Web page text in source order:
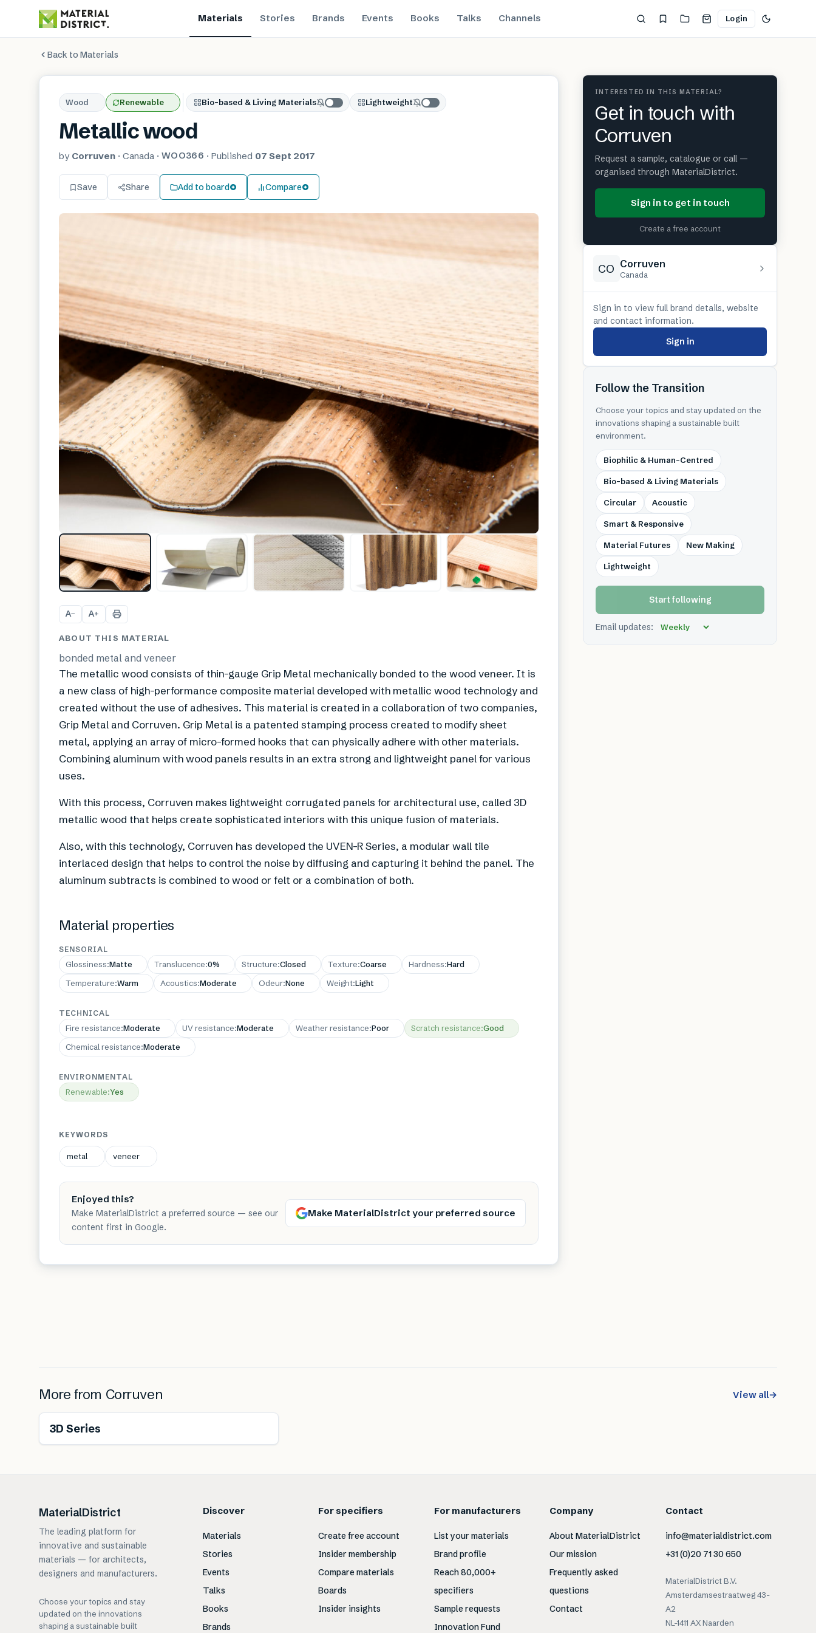
Materials Stories Brands Events Books Talks Channels Login
Back to Materials
Wood Renewable Bio-based & Living Materials Lightweight
Metallic wood
by Corruven · Canada · WOO366 · Published 07 Sept 2017
Save Share Add to board Compare
A− A+
ABOUT THIS MATERIAL
bonded metal and veneer
The metallic wood consists of thin-gauge Grip Metal mechanically bonded to the wood veneer. It is
a new class of high-performance composite material developed with metallic wood technology and
created without the use of adhesives. This material is created in a collaboration of two companies,
Grip Metal and Corruven. Grip Metal is a patented stamping process created to modify sheet
metal, applying an array of micro-formed hooks that can physically adhere with other materials.
Combining aluminum with wood panels results in an extra strong and lightweight panel for various
uses.
With this process, Corruven makes lightweight corrugated panels for architectural use, called 3D
metallic wood that helps create sophisticated interiors with this unique fusion of materials.
Also, with this technology, Corruven has developed the UVEN-R Series, a modular wall tile
interlaced design that helps to control the noise by diffusing and capturing it behind the panel. The
aluminum subtracts is combined to wood or felt or a combination of both.
Material properties
SENSORIAL
Glossiness:Matte Translucence:0% Structure:Closed Texture:Coarse Hardness:Hard
Temperature:Warm Acoustics:Moderate Odeur:None Weight:Light
TECHNICAL
Fire resistance:Moderate UV resistance:Moderate Weather resistance:Poor Scratch resistance:Good
Chemical resistance:Moderate
ENVIRONMENTAL
Renewable:Yes
KEYWORDS
metal veneer
Enjoyed this?
Make MaterialDistrict a preferred source — see our
content first in Google.
Make MaterialDistrict your preferred source
INTERESTED IN THIS MATERIAL?
Get in touch with
Corruven
Request a sample, catalogue or call —
organised through MaterialDistrict.
Sign in to get in touch
Create a free account
CO Corruven
Canada
Sign in to view full brand details, website
and contact information.
Sign in
Follow the Transition
Choose your topics and stay updated on the
innovations shaping a sustainable built
environment.
Biophilic & Human-Centred
Bio-based & Living Materials
Circular Acoustic
Smart & Responsive
Material Futures New Making
Lightweight
Start following
Email updates:
More from Corruven View all→
3D Series
MaterialDistrict
The leading platform for
innovative and sustainable
materials — for architects,
designers and manufacturers.
Choose your topics and stay
updated on the innovations
shaping a sustainable built
Discover
Materials
Stories
Events
Talks
Books
Brands
For specifiers
Create free account
Insider membership
Compare materials
Boards
Insider insights
For manufacturers
List your materials
Brand profile
Reach 80,000+
specifiers
Sample requests
Innovation Fund
Company
About MaterialDistrict
Our mission
Frequently asked
questions
Contact
Contact
info@materialdistrict.com
+31 (0)20 71 30 650
MaterialDistrict B.V.
Amsterdamsestraatweg 43-
A2
NL-1411 AX Naarden